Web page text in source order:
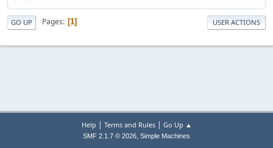
GO UP Pages 1 USER ACTIONS
Help | Terms and Rules| Go Up ▲
SMF 2.1.7 © 2026, Simple Machines